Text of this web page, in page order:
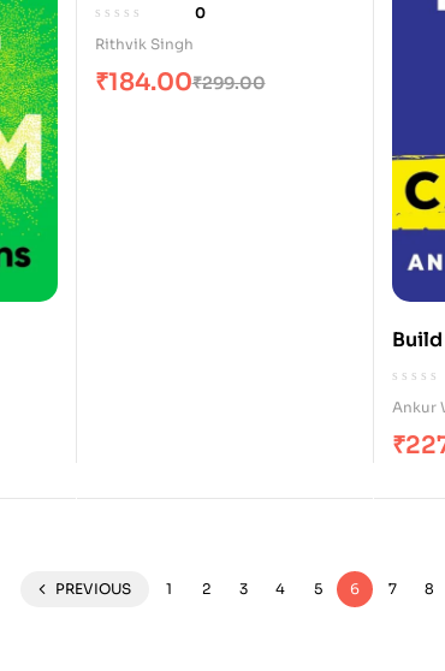
0
Rithvik Singh
₹299.00
₹184.00
Ankur
₹
PREVIOUS 1 2 3 4 5 6 7 8